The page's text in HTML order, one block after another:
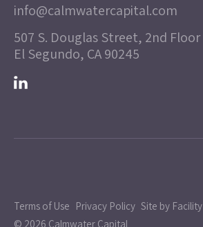
info@calmwatercapital.com
507 S. Douglas Street, 2nd Floor
El Segundo, CA 90245
Terms of Use Privacy Policy Site by Facility
© 2026 Calmwater Capital